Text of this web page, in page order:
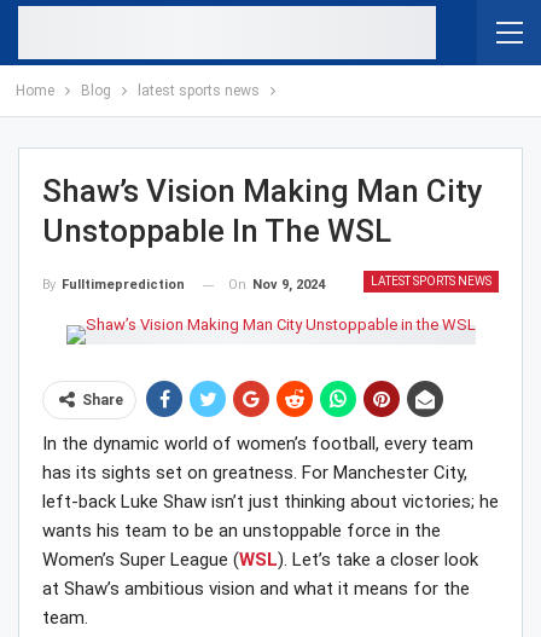
Home Blog latest sports news
Shaw’s Vision Making Man City
Unstoppable In The WSL
LATEST SPORTS NEWS
By Fulltimeprediction On Nov 9, 2024
Share
In the dynamic world of women’s football, every team
has its sights set on greatness. For Manchester City,
left-back Luke Shaw isn’t just thinking about victories; he
wants his team to be an unstoppable force in the
Women’s Super League (WSL). Let’s take a closer look
at Shaw’s ambitious vision and what it means for the
team.